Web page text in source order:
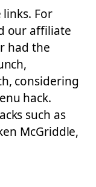
For
our affiliate
had the
considering
hack.
such as
McGriddle,